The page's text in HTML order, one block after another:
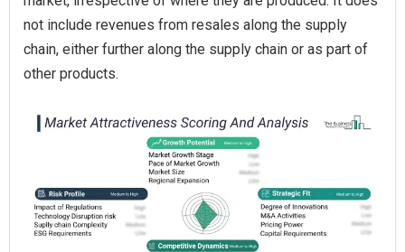
not include revenues from resales along the supply
chain, either further along the supply chain or as part of
other products.